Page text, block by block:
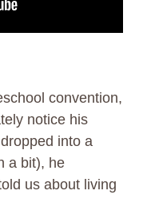
convention,
notice his
into a
a bit), he
us about living